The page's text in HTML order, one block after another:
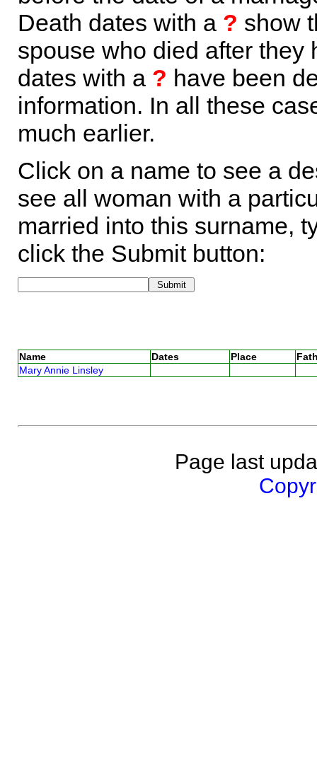
Death dates with a ? show
spouse who died after they
dates with a ? have been
information. In all these
much earlier.
Click on a name to see a
see all woman with a
married into this surname,
click the Submit button:
Name Dates Place
Mary Annie Linsley
Page last